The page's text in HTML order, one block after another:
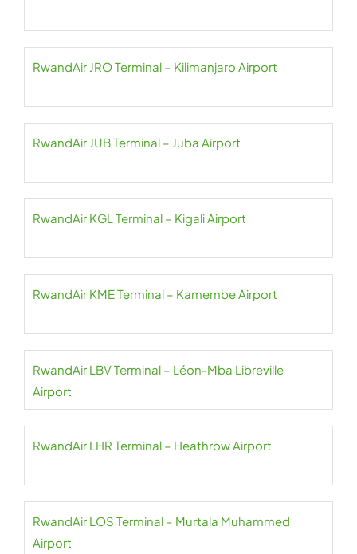
RwandAir JRO Terminal – Kilimanjaro Airport
RwandAir JUB Terminal – Juba Airport
RwandAir KGL Terminal – Kigali Airport
RwandAir KME Terminal – Kamembe Airport
RwandAir LBV Terminal – Léon-Mba Libreville
Airport
RwandAir LHR Terminal – Heathrow Airport
RwandAir LOS Terminal – Murtala Muhammed
Airport